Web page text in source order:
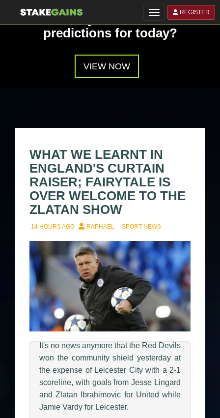
REGISTER
Toggle navigation
Have you seen our
predictions for today?
VIEW NOW
WHAT WE LEARNT IN
ENGLAND'S CURTAIN
RAISER; FAIRYTALE IS
OVER WELCOME TO THE
ZLATAN SHOW
14 HOURS AGO RAPHAEL SPORT NEWS
It's no news anymore that the Red Devils
won the community shield yesterday at
the expense of Leicester City with a 2-1
scoreline, with goals from Jesse Lingard
and Zlatan Ibrahimovic for United while
Jamie Vardy for Leicester.